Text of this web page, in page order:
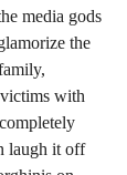
media gods
the
with
laugh it off